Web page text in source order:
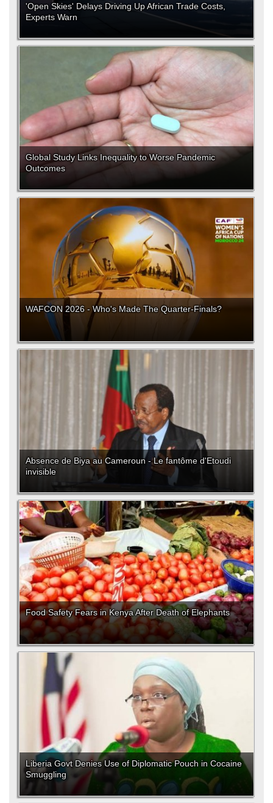
'Open Skies' Delays Driving Up African Trade Costs,
Experts Warn
Global Study Links Inequality to Worse Pandemic
Outcomes
WAFCON 2026 - Who's Made The Quarter-Finals?
Absence de Biya au Cameroun - Le fantôme d'Etoudi
invisible
Food Safety Fears in Kenya After Death of Elephants
Liberia Govt Denies Use of Diplomatic Pouch in Cocaine
Smuggling